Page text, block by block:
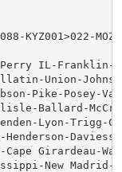
KYZ001>022-
Perry IL-Franklin-
Union-
Pike-Posey-
Ballard-
Lyon-Trigg-
Daviess-
Girardeau-
New Madrid-